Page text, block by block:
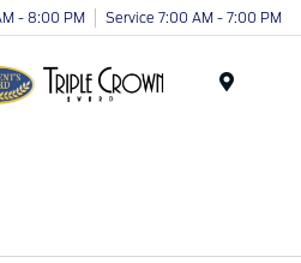
- 8:00 PM Service 7:00 AM - 7:00 PM